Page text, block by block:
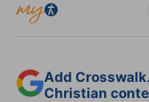
Add
Christian